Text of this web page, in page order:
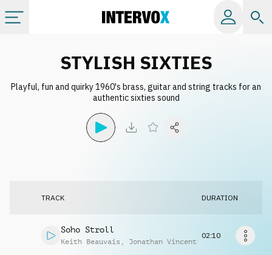
All albums
License
Info
STYLISH SIXTIES
Playful, fun and quirky 1960's brass, guitar and string tracks for an
authentic sixties sound
TRACK DURATION
Soho Stroll
Keith Beauvais , Jonathan Vincent
02:10